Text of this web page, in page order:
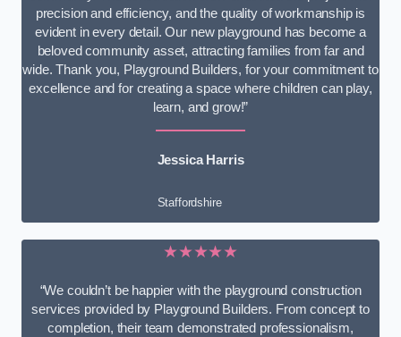
precision and efficiency, and the quality of workmanship is
evident in every detail. Our new playground has become a
beloved community asset, attracting families from far and
wide. Thank you, Playground Builders, for your commitment to
excellence and for creating a space where children can play,
learn, and grow!”
Jessica Harris
Staffordshire
★★★★★
“We couldn’t be happier with the playground construction
services provided by Playground Builders. From concept to
completion, their team demonstrated professionalism,